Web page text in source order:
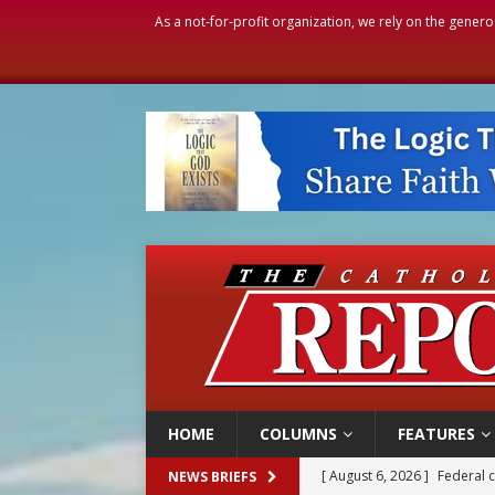
As a not-for-profit organization, we rely on the
HOME COLUMNS FEATURES
NEWS BRIEFS [ August 6, 2026 ] Family